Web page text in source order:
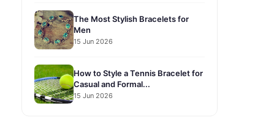
The Most Stylish Bracelets for
Men
15 Jun 2026
How to Style a Tennis Bracelet for
Casual and Formal...
15 Jun 2026